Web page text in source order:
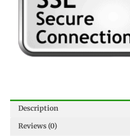
Description
Reviews (0)